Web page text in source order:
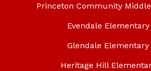
Princeton Community
Evendale Elementary
Glendale Elementary
Heritage Hill